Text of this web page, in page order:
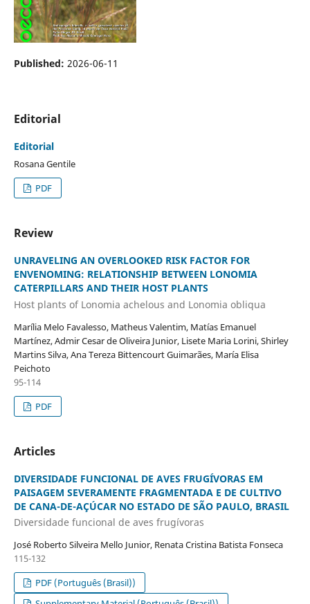
Published: 2026-06-11
Editorial
Editorial
Rosana Gentile
PDF
Review
UNRAVELING AN OVERLOOKED RISK FACTOR FOR
ENVENOMING: RELATIONSHIP BETWEEN LONOMIA
CATERPILLARS AND THEIR HOST PLANTS
Host plants of Lonomia achelous and Lonomia obliqua
Marília Melo Favalesso, Matheus Valentim, Matías Emanuel
Martínez, Admir Cesar de Oliveira Junior, Lisete Maria Lorini, Shirley
Martins Silva, Ana Tereza Bittencourt Guimarães, María Elisa
Peichoto
95-114
PDF
Articles
DIVERSIDADE FUNCIONAL DE AVES FRUGÍVORAS EM
PAISAGEM SEVERAMENTE FRAGMENTADA E DE CULTIVO
DE CANA-DE-AÇÚCAR NO ESTADO DE SÃO PAULO, BRASIL
Diversidade funcional de aves frugívoras
José Roberto Silveira Mello Junior, Renata Cristina Batista Fonseca
115-132
PDF (Português (Brasil))